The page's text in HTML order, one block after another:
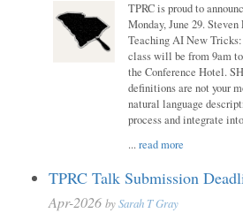
TPRC is proud to
Monday, June 29.
Teaching AI New Tricks:
class will be from 9am
the Conference Hotel.
definitions are not your
natural language
process and integrate
...read more
TPRC Talk Submission
Apr-2026 bySarah T Gray